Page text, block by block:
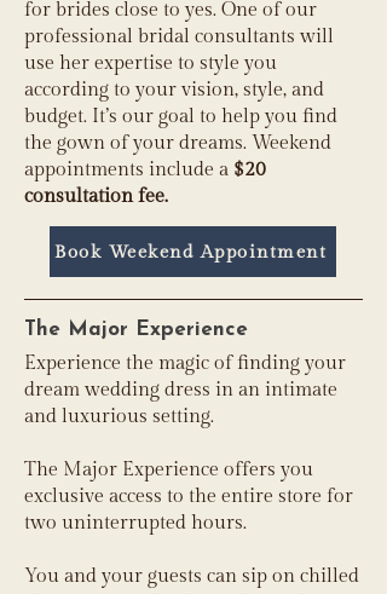
for brides close to yes. One of our
professional bridal consultants will
use her expertise to style you
according to your vision, style, and
budget. It’s our goal to help you find
the gown of your dreams. Weekend
appointments include a $20
consultation fee.
Book Weekend Appointment
The Major Experience
Experience the magic of finding your
dream wedding dress in an intimate
and luxurious setting.
The Major Experience offers you
exclusive access to the entire store for
two uninterrupted hours.
You and your guests can sip on chilled